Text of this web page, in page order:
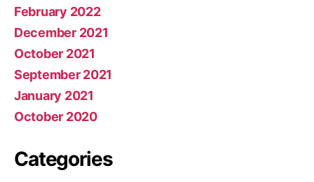
February 2022
December 2021
October 2021
September 2021
January 2021
October 2020
Categories